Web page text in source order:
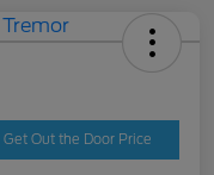
Get Out the Door Price